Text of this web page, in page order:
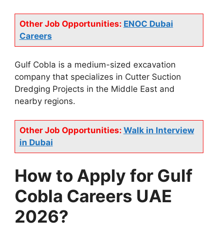
Other Job Opportunities: ENOC Dubai
Careers
Gulf Cobla is a medium-sized excavation
company that specializes in Cutter Suction
Dredging Projects in the Middle East and
nearby regions.
Other Job Opportunities: Walk in Interview
in Dubai
How to Apply for Gulf
Cobla Careers UAE
2026?